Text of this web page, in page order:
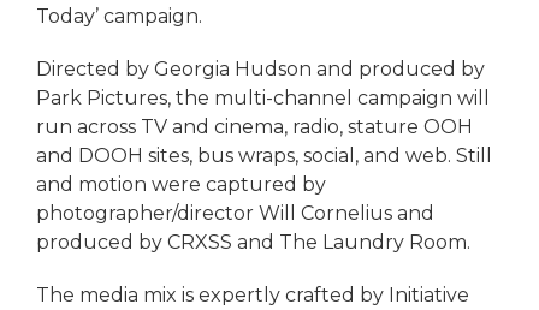
Today’ campaign.
Directed by Georgia Hudson and produced by
Park Pictures, the multi-channel campaign will
run across TV and cinema, radio, stature OOH
and DOOH sites, bus wraps, social, and web. Still
and motion were captured by
photographer/director Will Cornelius and
produced by CRXSS and The Laundry Room.
The media mix is expertly crafted by Initiative